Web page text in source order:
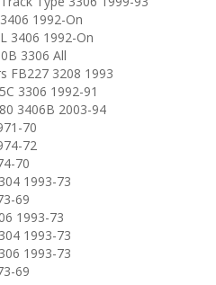
1992-On
3406 1992-On
3306 All
FB227 3208 1993
3306 1992-91
3406B 2003-94
70
72
70
1993-73
69
1993-73
1993-73
1993-73
69